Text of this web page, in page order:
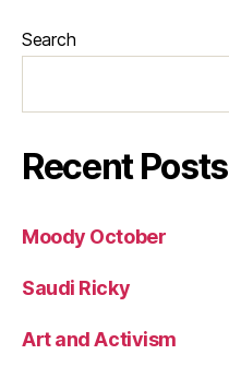
Search
Recent Posts
Moody October
Saudi Ricky
Art and Activism